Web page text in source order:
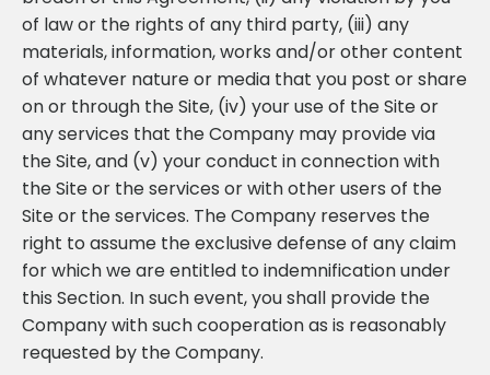
of law or the rights of any third party, (iii) any
materials, information, works and/or other content
of whatever nature or media that you post or share
on or through the Site, (iv) your use of the Site or
any services that the Company may provide via
the Site, and (v) your conduct in connection with
the Site or the services or with other users of the
Site or the services. The Company reserves the
right to assume the exclusive defense of any claim
for which we are entitled to indemnification under
this Section. In such event, you shall provide the
Company with such cooperation as is reasonably
requested by the Company.